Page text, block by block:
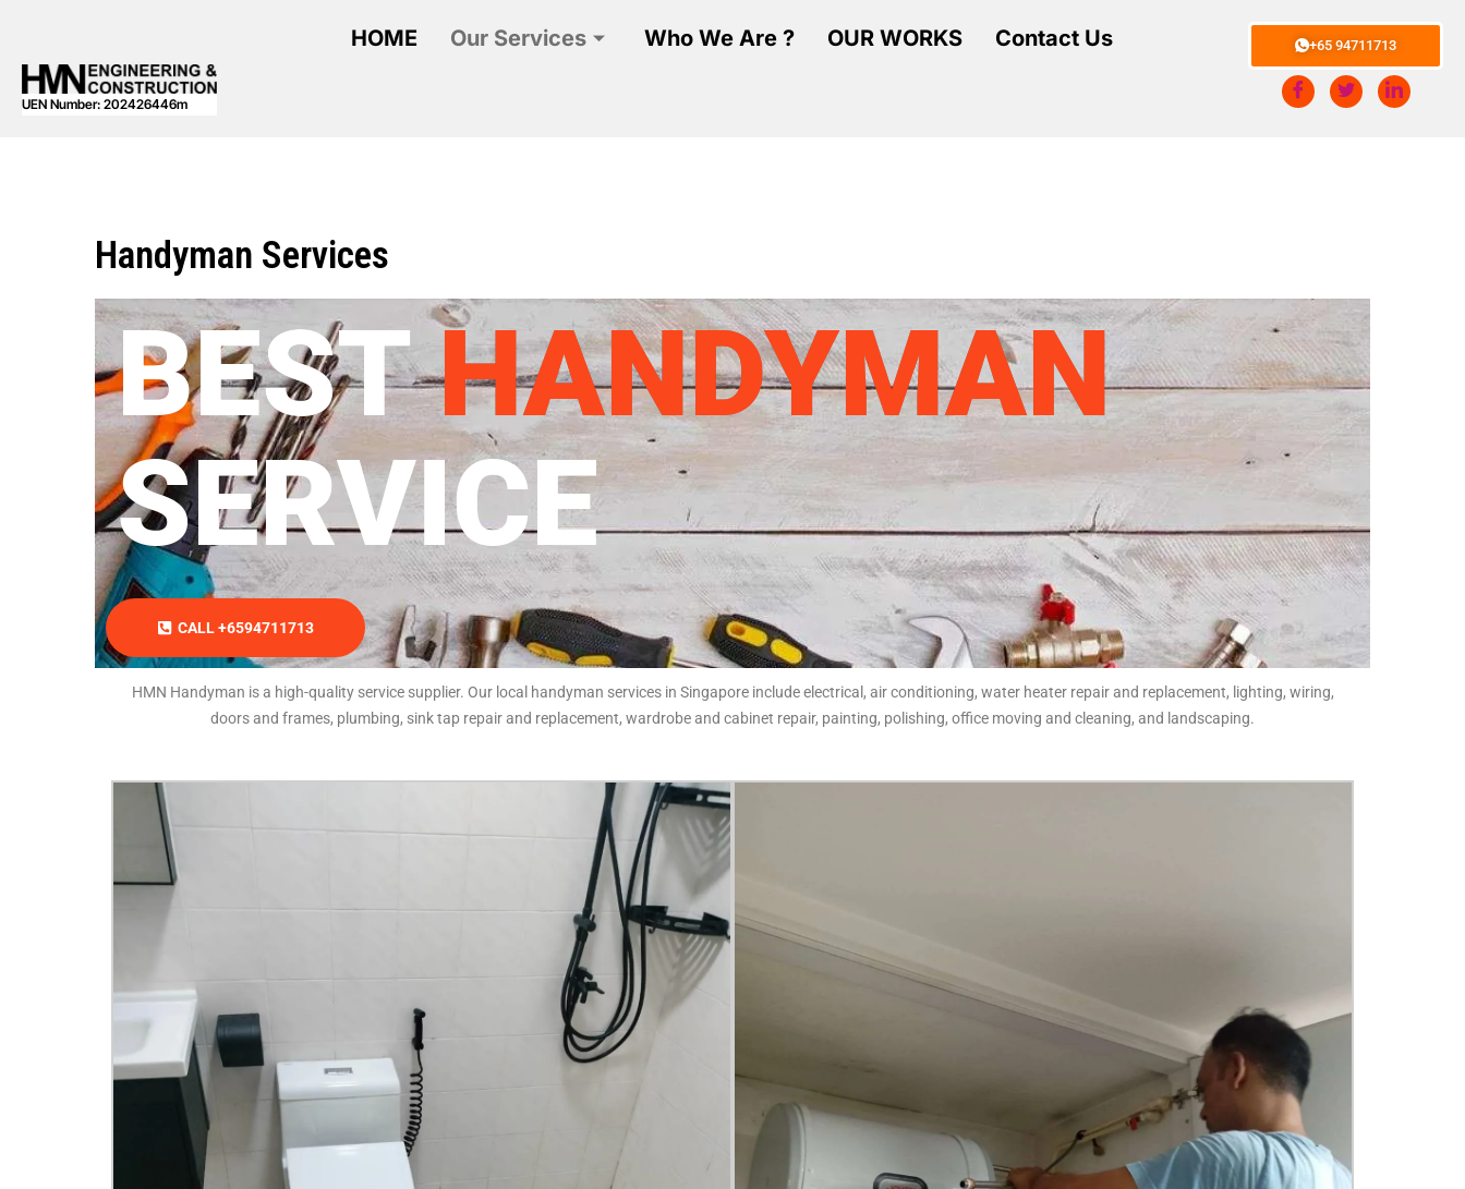
UEN Number: 202426446m
HOME Our Services Who We Are ? OUR WORKS Contact Us +65 94711713
Handyman Services
BESTHANDYMAN
SERVICE
CALL +6594711713
HMN Handyman is a high-quality service supplier. Our local handyman services in Singapore include electrical, air conditioning, water heater repair and replacement, lighting, wiring,
doors and frames, plumbing, sink tap repair and replacement, wardrobe and cabinet repair, painting, polishing, office moving and cleaning, and landscaping.